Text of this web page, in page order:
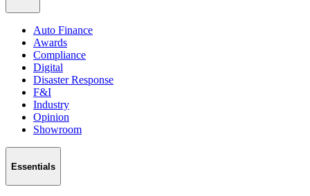
Auto Finance
Awards
Compliance
Digital
Disaster Response
F&I
Industry
Opinion
Showroom
Essentials